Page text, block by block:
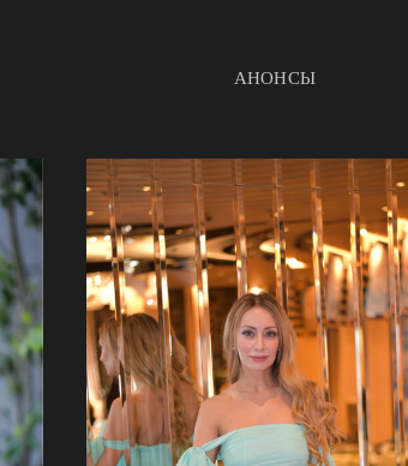
АНОНСЫ